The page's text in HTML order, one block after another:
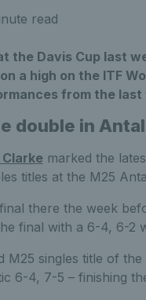
read
the Davis Cup last
a high on the ITF
from the last
double in
marked the
titles at the M25
there the week
final with a 6-4, 6-2
M25 singles title of
6-4, 7-5 – finishing